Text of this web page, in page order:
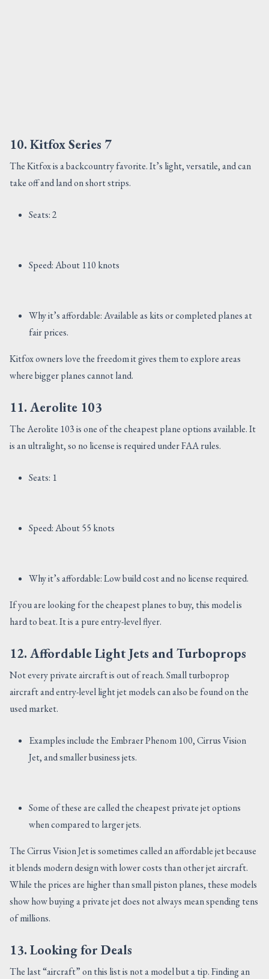
10. Kitfox Series 7
The Kitfox is a backcountry favorite. It’s light, versatile, and can
take off and land on short strips.
Seats: 2
Speed: About 110 knots
Why it’s affordable: Available as kits or completed planes at
fair prices.
Kitfox owners love the freedom it gives them to explore areas
where bigger planes cannot land.
11. Aerolite 103
The Aerolite 103 is one of the cheapest plane options available. It
is an ultralight, so no license is required under FAA rules.
Seats: 1
Speed: About 55 knots
Why it’s affordable: Low build cost and no license required.
If you are looking for the cheapest planes to buy, this model is
hard to beat. It is a pure entry-level flyer.
12. Affordable Light Jets and Turboprops
Not every private aircraft is out of reach. Small turboprop
aircraft and entry-level light jet models can also be found on the
used market.
Examples include the Embraer Phenom 100, Cirrus Vision
Jet, and smaller business jets.
Some of these are called the cheapest private jet options
when compared to larger jets.
The Cirrus Vision Jet is sometimes called an affordable jet because
it blends modern design with lower costs than other jet aircraft.
While the prices are higher than small piston planes, these models
show how buying a private jet does not always mean spending tens
of millions.
13. Looking for Deals
The last “aircraft” on this list is not a model but a tip. Finding an